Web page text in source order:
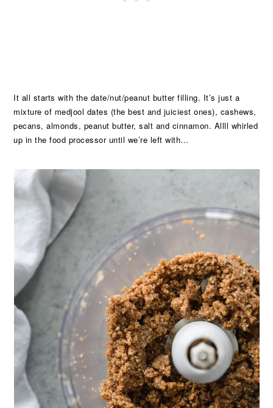
It all starts with the date/nut/peanut butter filling. It’s just a
mixture of medjool dates (the best and juiciest ones), cashews,
pecans, almonds, peanut butter, salt and cinnamon. Allll whirled
up in the food processor until we’re left with…